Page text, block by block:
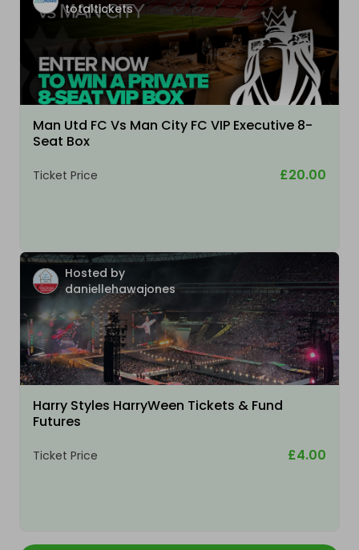
totaltickets
Man Utd FC Vs Man City FC VIP Executive 8-
Seat Box
Ticket Price £20.00
Hosted by
daniellehawajones
Harry Styles HarryWeen Tickets & Fund
Futures
Ticket Price £4.00